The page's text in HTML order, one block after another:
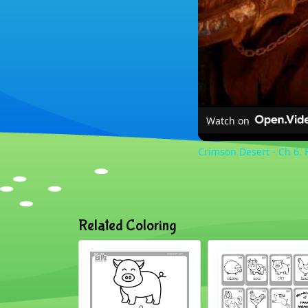
Watch on
Crimson Desert - Ch
Related Coloring